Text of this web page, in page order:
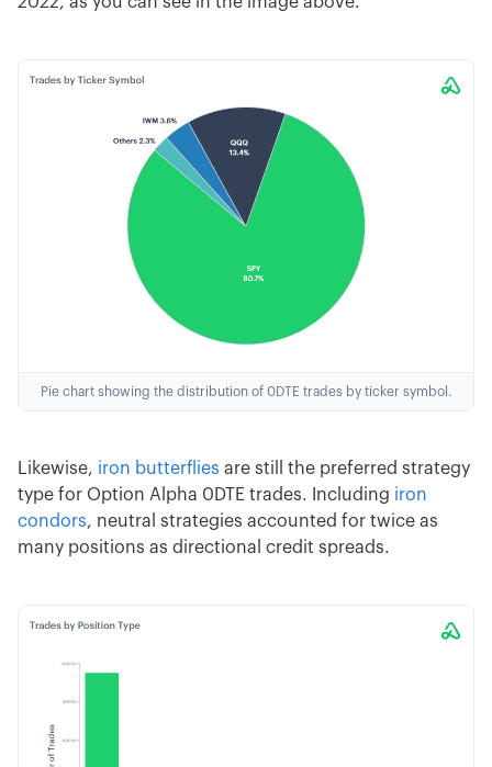
Pie chart showing the distribution of 0DTE trades by ticker symbol.
Likewise, iron butterflies are still the preferred strategy
type for Option Alpha 0DTE trades. Including iron
condors, neutral strategies accounted for twice as
many positions as directional credit spreads.